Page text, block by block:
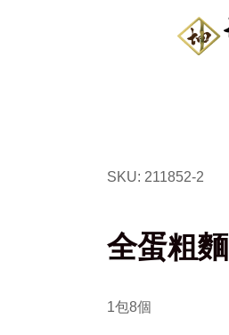
SKU: 211852-2
全蛋粗麵
1包8個